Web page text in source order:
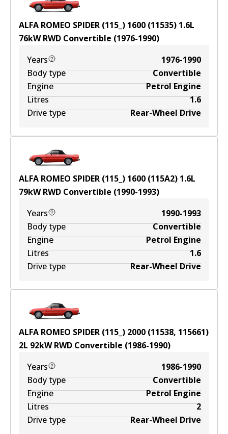
ALFA ROMEO SPIDER (115_) 1600 (11535) 1.6L
76kWRWD Convertible (1976-1990)
Years
1976-1990
Body type
Convertible
Engine
Petrol Engine
Litres
1.6
Drive type
Rear-Wheel Drive
ALFA ROMEO SPIDER (115_) 1600 (115A2) 1.6L
79kWRWD Convertible (1990-1993)
Years
1990-1993
Body type
Convertible
Engine
Petrol Engine
Litres
1.6
Drive type
Rear-Wheel Drive
ALFA ROMEO SPIDER (115_) 2000 (11538, 115661)
2L 92kWRWD Convertible (1986-1990)
Years
1986-1990
Body type
Convertible
Engine
Petrol Engine
Litres
2
Drive type
Rear-Wheel Drive